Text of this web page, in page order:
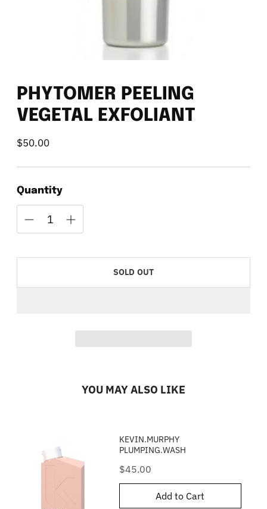
PHYTOMER PEELING
VEGETAL EXFOLIANT
$50.00
Regular
Quantity
SOLD OUT
YOU MAY ALSO LIKE
KEVIN.MURPHY
PLUMPING.WASH
Price
$45.00
Add to Cart